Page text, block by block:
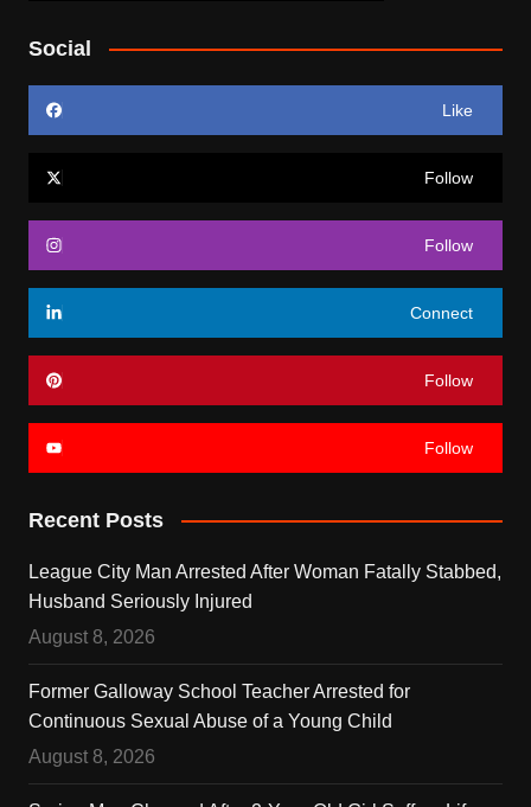
Social
Like
Follow
Follow
Connect
Follow
Follow
Recent Posts
League City Man Arrested After Woman Fatally Stabbed,
Husband Seriously Injured
August 8, 2026
Former Galloway School Teacher Arrested for
Continuous Sexual Abuse of a Young Child
August 8, 2026